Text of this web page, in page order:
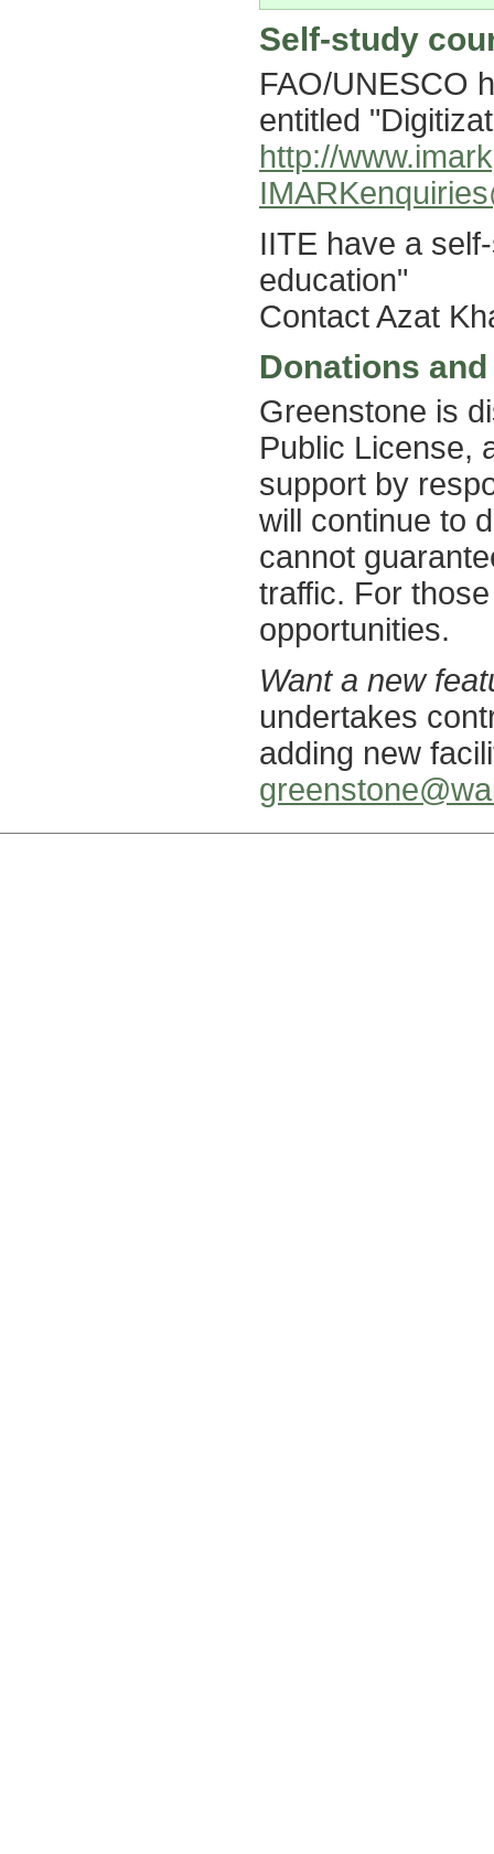
Self-study
FAO/UNESCO
entitled
http://
IITE have a
education"
Contact Azat
Donations
Greenstone is
Public License,
support by
will continue to
cannot
traffic. For
opportunities.
Want a new
undertakes
adding new